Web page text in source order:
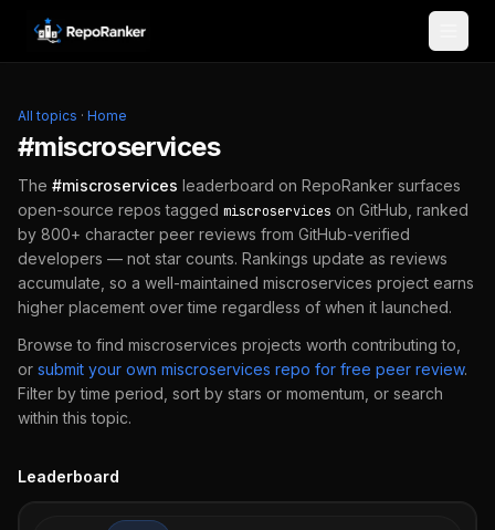
Skip to content
All topics · Home
#miscroservices
The #miscroservices leaderboard on RepoRanker surfaces
open-source repos tagged miscroservices on GitHub, ranked
by 800+ character peer reviews from GitHub-verified
developers — not star counts. Rankings update as reviews
accumulate, so a well-maintained miscroservices project earns
higher placement over time regardless of when it launched.
Browse to find miscroservices projects worth contributing to,
or submit your own miscroservices repo for free peer review.
Filter by time period, sort by stars or momentum, or search
within this topic.
Leaderboard